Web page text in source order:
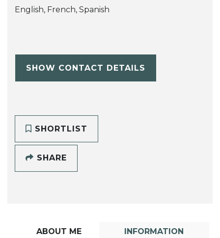
English, French, Spanish
SHOW CONTACT DETAILS
SHORTLIST
SHARE
ABOUT ME INFORMATION